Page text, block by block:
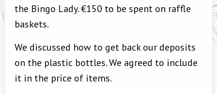
the Bingo Lady. €150 to be spent on raffle
baskets.
We discussed how to get back our deposits
on the plastic bottles. We agreed to include
it in the price of items.